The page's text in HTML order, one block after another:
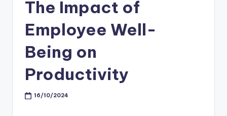
The Impact of
Employee Well-
Being on
Productivity
16/10/2024